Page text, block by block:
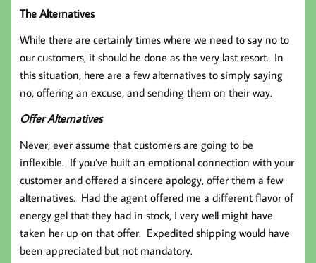
The Alternatives
While there are certainly times where we need to say no to
our customers, it should be done as the very last resort. In
this situation, here are a few alternatives to simply saying
no, offering an excuse, and sending them on their way.
Offer Alternatives
Never, ever assume that customers are going to be
inflexible. If you’ve built an emotional connection with your
customer and offered a sincere apology, offer them a few
alternatives. Had the agent offered me a different flavor of
energy gel that they had in stock, I very well might have
taken her up on that offer. Expedited shipping would have
been appreciated but not mandatory.